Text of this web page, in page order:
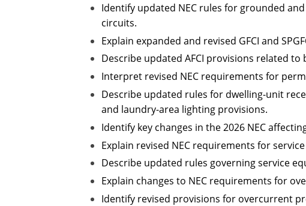
Identify updated NEC rules for grounded
circuits.
Explain expanded and revised GFCI and
Describe updated AFCI provisions related
Interpret revised NEC requirements for
Describe updated rules for dwelling-unit
and laundry-area lighting provisions.
Identify key changes in the 2026 NEC
Explain revised NEC requirements for
Describe updated rules governing service
Explain changes to NEC requirements for
Identify revised provisions for overcurrent